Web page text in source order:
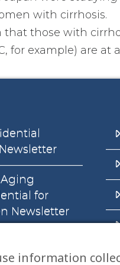
with cirrhosis.
that those with
for example) are
for
Newsletter
information